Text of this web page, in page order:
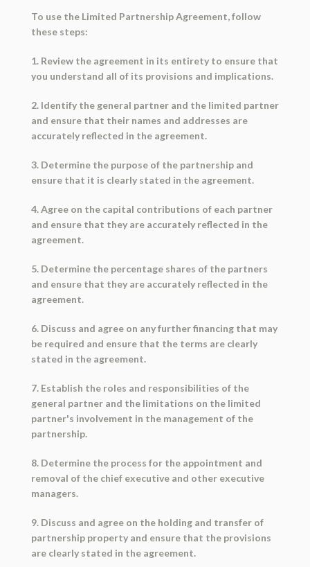
To use the Limited Partnership Agreement, follow
these steps:
1. Review the agreement in its entirety to ensure that
you understand all of its provisions and implications.
2. Identify the general partner and the limited partner
and ensure that their names and addresses are
accurately reflected in the agreement.
3. Determine the purpose of the partnership and
ensure that it is clearly stated in the agreement.
4. Agree on the capital contributions of each partner
and ensure that they are accurately reflected in the
agreement.
5. Determine the percentage shares of the partners
and ensure that they are accurately reflected in the
agreement.
6. Discuss and agree on any further financing that may
be required and ensure that the terms are clearly
stated in the agreement.
7. Establish the roles and responsibilities of the
general partner and the limitations on the limited
partner's involvement in the management of the
partnership.
8. Determine the process for the appointment and
removal of the chief executive and other executive
managers.
9. Discuss and agree on the holding and transfer of
partnership property and ensure that the provisions
are clearly stated in the agreement.